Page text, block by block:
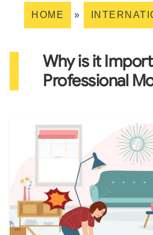
HOME »
Why is it
Professional